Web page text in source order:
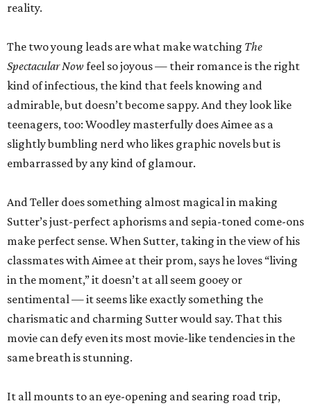
reality.
The two young leads are what make watching The
Spectacular Now feel so joyous — their romance is the right
kind of infectious, the kind that feels knowing and
admirable, but doesn’t become sappy. And they look like
teenagers, too: Woodley masterfully does Aimee as a
slightly bumbling nerd who likes graphic novels but is
embarrassed by any kind of glamour.
And Teller does something almost magical in making
Sutter’s just-perfect aphorisms and sepia-toned come-ons
make perfect sense. When Sutter, taking in the view of his
classmates with Aimee at their prom, says he loves “living
in the moment,” it doesn’t at all seem gooey or
sentimental — it seems like exactly something the
charismatic and charming Sutter would say. That this
movie can defy even its most movie-like tendencies in the
same breath is stunning.
It all mounts to an eye-opening and searing road trip,